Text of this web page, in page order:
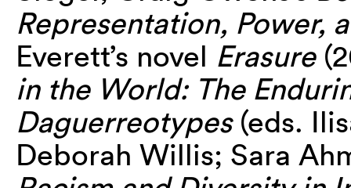
Representation, Power,
Everett’s novel Erasure
in the World: The
Daguerreotypes(eds.
Deborah Willis; Sara